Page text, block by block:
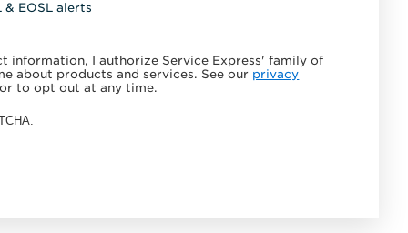
& EOSL alerts
information, I authorize Service Express' family of
about products and services. See our privacy
to opt out at any time.